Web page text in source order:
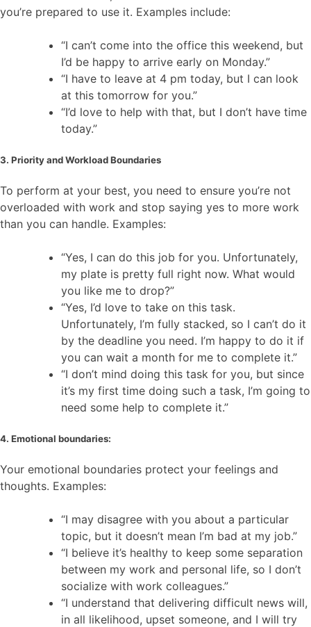
you’re prepared to use it. Examples include:
“I can’t come into the office this weekend, but
I’d be happy to arrive early on Monday.”
“I have to leave at 4 pm today, but I can look
at this tomorrow for you.”
“I’d love to help with that, but I don’t have time
today.”
3. Priority and Workload Boundaries
To perform at your best, you need to ensure you’re not
overloaded with work and stop saying yes to more work
than you can handle. Examples:
“Yes, I can do this job for you. Unfortunately,
my plate is pretty full right now. What would
you like me to drop?”
“Yes, I’d love to take on this task.
Unfortunately, I’m fully stacked, so I can’t do it
by the deadline you need. I’m happy to do it if
you can wait a month for me to complete it.”
“I don’t mind doing this task for you, but since
it’s my first time doing such a task, I’m going to
need some help to complete it.”
4. Emotional boundaries:
Your emotional boundaries protect your feelings and
thoughts. Examples:
“I may disagree with you about a particular
topic, but it doesn’t mean I’m bad at my job.”
“I believe it’s healthy to keep some separation
between my work and personal life, so I don’t
socialize with work colleagues.”
“I understand that delivering difficult news will,
in all likelihood, upset someone, and I will try